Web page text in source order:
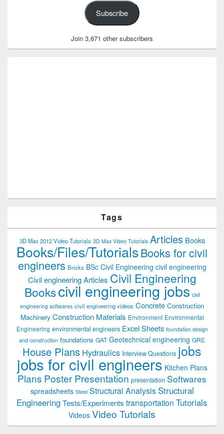
Subscribe
Join 3,671 other subscribers
Tags
3D Max 2012 Video Tutorials 3D Max Video Tutorials Articles Books
Books/Files/TutorialsBooks for civil
engineers Bricks BSc Civil Engineering civil engineering
Civil engineering Articles Civil Engineering
Bookscivil engineering jobs civil
engineering softwares civil engineering videos Concrete Construction
Machinery Construction Materials Environment Environmental
Engineering environmental engineers Excel Sheets foundation design
and construction foundations GAT Geotechnical engineering GRE
House Plans Hydraulics Interview Questions jobs
jobs for civil engineers Kitchen Plans
Plans Poster Presentation presentation Softwares
spreadsheets Steel Structural Analysis Structural
EngineeringTests/Experiments transportation Tutorials
Videos Video Tutorials